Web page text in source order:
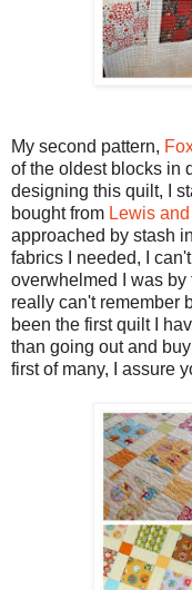
My second pattern,
of the oldest blocks in
designing this quilt, I
bought from Lewis
approached by stash
fabrics I needed, I
overwhelmed I was by
really can't remember
been the first quilt I
than going out and
first of many, I assure